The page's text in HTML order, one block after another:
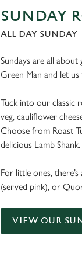
SUNDAY
ALL DAY SUNDAY
Sundays are all
Green Man and let
Tuck into our classic
veg, cauliflower
Choose from Roast
delicious Lamb Shank.
For little ones,
(served pink), or
VIEW OUR